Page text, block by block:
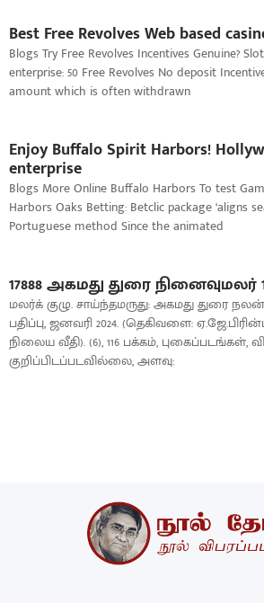
Best Free Revolves Web based
Blogs Try Free Revolves Incentives Genuine?
enterprise: 50 Free Revolves No deposit
amount which is often withdrawn
Enjoy Buffalo Spirit Harbors!
enterprise
Blogs More Online Buffalo Harbors To test
Harbors Oaks Betting: Betclic package ‘aligns
Portuguese method Since the animated
17888 அகமது துரை நினைவுமலர்
மலர்க் குழு. சாய்ந்தமருது: அகமது துரை
பதிப்பு, ஜனவரி 2024. (தெகிவளை:
நிலைய வீதி). (6), 116 பக்கம், புகைப்படங்கள்,
குறிப்பிடப்படவில்லை, அளவு: